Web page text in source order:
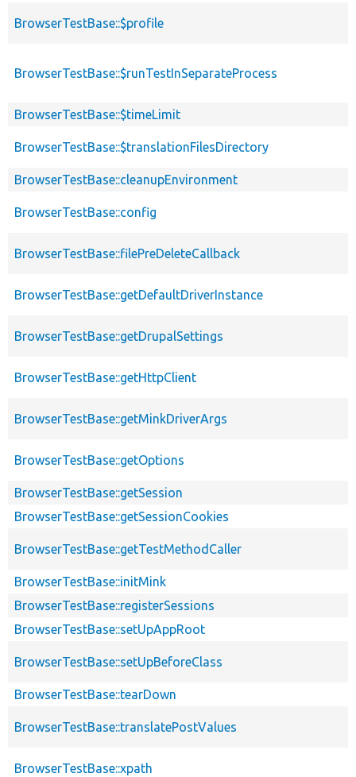
BrowserTestBase::$profile
BrowserTestBase::$runTestInSeparateProcess
BrowserTestBase::$timeLimit
BrowserTestBase::$translationFilesDirectory
BrowserTestBase::cleanupEnvironment
BrowserTestBase::config
BrowserTestBase::filePreDeleteCallback
BrowserTestBase::getDefaultDriverInstance
BrowserTestBase::getDrupalSettings
BrowserTestBase::getHttpClient
BrowserTestBase::getMinkDriverArgs
BrowserTestBase::getOptions
BrowserTestBase::getSession
BrowserTestBase::getSessionCookies
BrowserTestBase::getTestMethodCaller
BrowserTestBase::initMink
BrowserTestBase::registerSessions
BrowserTestBase::setUpAppRoot
BrowserTestBase::setUpBeforeClass
BrowserTestBase::tearDown
BrowserTestBase::translatePostValues
BrowserTestBase::xpath